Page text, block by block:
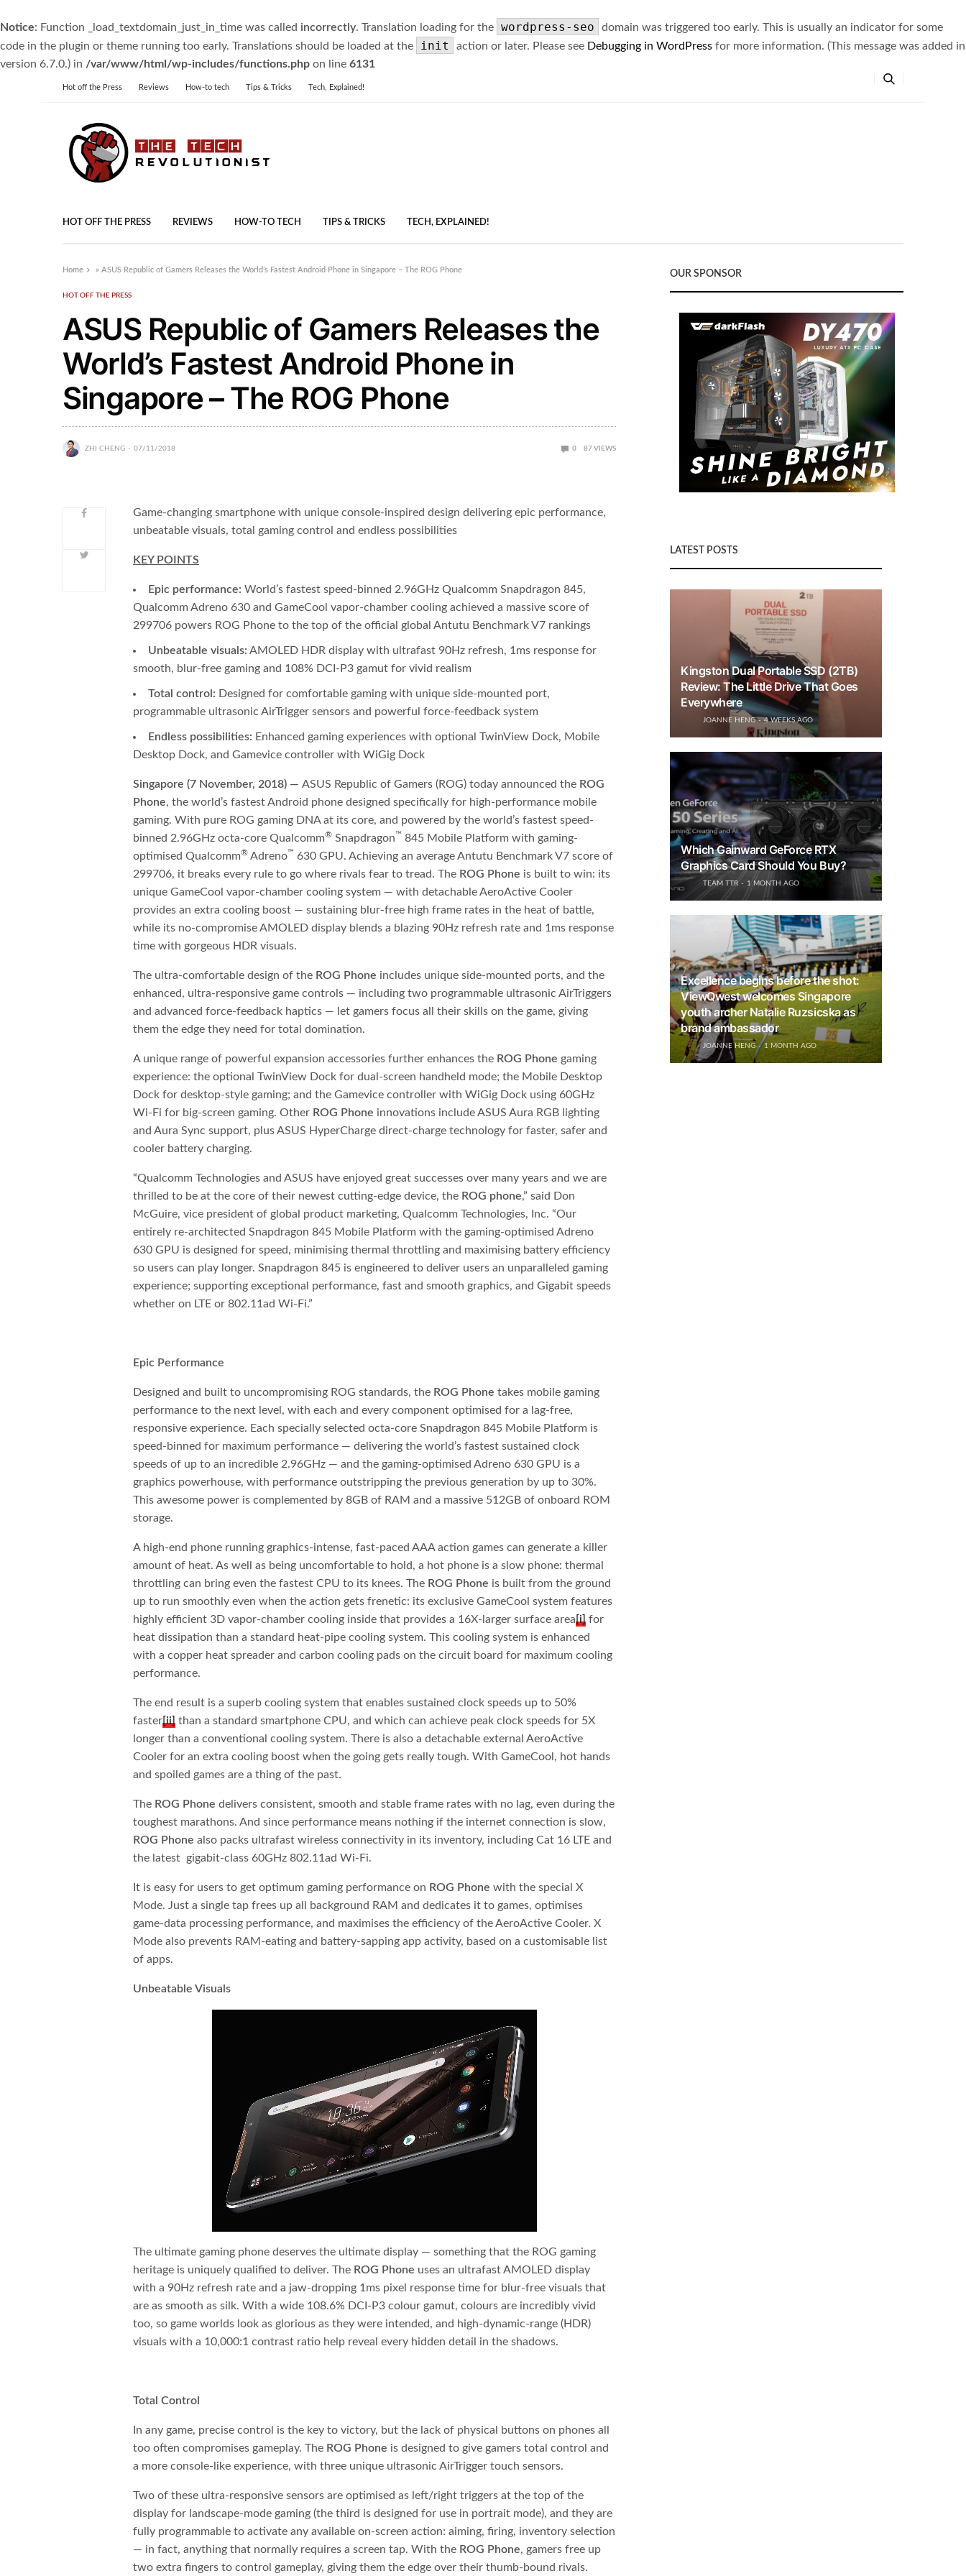
Notice: Function _load_textdomain_just_in_time was called incorrectly. Translation loading for the wordpress-seo
domain was triggered too early. This is usually an indicator for some
code in the plugin or theme running too early. Translations should be loaded at the
init action or later. Please see Debugging in WordPress for more information. (This message was added in
version 6.7.0.) in /var/www/html/wp-includes/functions.php on line 6131
Hot off the Press Reviews How-to tech Tips & Tricks Tech, Explained!
HOT OFF THE PRESS REVIEWS HOW-TO TECH TIPS & TRICKS TECH, EXPLAINED!
Home »ASUS Republic of Gamers Releases the World’s Fastest Android Phone in Singapore – The ROG Phone
HOT OFF THE PRESS
ASUS Republic of Gamers Releases the
World’s Fastest Android Phone in
Singapore – The ROG Phone
ZHI CHENG 07/11/2018 0 87 VIEWS
Game-changing smartphone with unique console-inspired design delivering epic performance,
unbeatable visuals, total gaming control and endless possibilities
KEY POINTS
Epic performance: World’s fastest speed-binned 2.96GHz Qualcomm Snapdragon 845,
Qualcomm Adreno 630 and GameCool vapor-chamber cooling achieved a massive score of
299706 powers ROG Phone to the top of the official global Antutu Benchmark V7 rankings
Unbeatable visuals: AMOLED HDR display with ultrafast 90Hz refresh, 1ms response for
smooth, blur-free gaming and 108% DCI-P3 gamut for vivid realism
Total control: Designed for comfortable gaming with unique side-mounted port,
programmable ultrasonic AirTrigger sensors and powerful force-feedback system
Endless possibilities: Enhanced gaming experiences with optional TwinView Dock, Mobile
Desktop Dock, and Gamevice controller with WiGig Dock
Singapore (7 November, 2018) —ASUS Republic of Gamers (ROG) today announced the ROG
Phone, the world’s fastest Android phone designed specifically for high-performance mobile
gaming. With pure ROG gaming DNA at its core, and powered by the world’s fastest speed-
binned 2.96GHz octa-core Qualcomm® Snapdragon™ 845 Mobile Platform with gaming-
optimised Qualcomm® Adreno™ 630 GPU. Achieving an average Antutu Benchmark V7 score of
299706, it breaks every rule to go where rivals fear to tread. The ROG Phone is built to win: its
unique GameCool vapor-chamber cooling system — with detachable AeroActive Cooler
provides an extra cooling boost — sustaining blur-free high frame rates in the heat of battle,
while its no-compromise AMOLED display blends a blazing 90Hz refresh rate and 1ms response
time with gorgeous HDR visuals.
The ultra-comfortable design of the ROG Phone includes unique side-mounted ports, and the
enhanced, ultra-responsive game controls — including two programmable ultrasonic AirTriggers
and advanced force-feedback haptics — let gamers focus all their skills on the game, giving
them the edge they need for total domination.
A unique range of powerful expansion accessories further enhances the ROG Phone gaming
experience: the optional TwinView Dock for dual-screen handheld mode; the Mobile Desktop
Dock for desktop-style gaming; and the Gamevice controller with WiGig Dock using 60GHz
Wi-Fi for big-screen gaming. Other ROG Phone innovations include ASUS Aura RGB lighting
and Aura Sync support, plus ASUS HyperCharge direct-charge technology for faster, safer and
cooler battery charging.
“Qualcomm Technologies and ASUS have enjoyed great successes over many years and we are
thrilled to be at the core of their newest cutting-edge device, the ROG phone,” said Don
McGuire, vice president of global product marketing, Qualcomm Technologies, Inc. “Our
entirely re-architected Snapdragon 845 Mobile Platform with the gaming-optimised Adreno
630 GPU is designed for speed, minimising thermal throttling and maximising battery efficiency
so users can play longer. Snapdragon 845 is engineered to deliver users an unparalleled gaming
experience; supporting exceptional performance, fast and smooth graphics, and Gigabit speeds
whether on LTE or 802.11ad Wi-Fi.”
Epic Performance
Designed and built to uncompromising ROG standards, the ROG Phone takes mobile gaming
performance to the next level, with each and every component optimised for a lag-free,
responsive experience. Each specially selected octa-core Snapdragon 845 Mobile Platform is
speed-binned for maximum performance — delivering the world’s fastest sustained clock
speeds of up to an incredible 2.96GHz — and the gaming-optimised Adreno 630 GPU is a
graphics powerhouse, with performance outstripping the previous generation by up to 30%.
This awesome power is complemented by 8GB of RAM and a massive 512GB of onboard ROM
storage.
A high-end phone running graphics-intense, fast-paced AAA action games can generate a killer
amount of heat. As well as being uncomfortable to hold, a hot phone is a slow phone: thermal
throttling can bring even the fastest CPU to its knees. The ROG Phone is built from the ground
up to run smoothly even when the action gets frenetic: its exclusive GameCool system features
highly efficient 3D vapor-chamber cooling inside that provides a 16X-larger surface area[i] for
heat dissipation than a standard heat-pipe cooling system. This cooling system is enhanced
with a copper heat spreader and carbon cooling pads on the circuit board for maximum cooling
performance.
The end result is a superb cooling system that enables sustained clock speeds up to 50%
faster[ii] than a standard smartphone CPU, and which can achieve peak clock speeds for 5X
longer than a conventional cooling system. There is also a detachable external AeroActive
Cooler for an extra cooling boost when the going gets really tough. With GameCool, hot hands
and spoiled games are a thing of the past.
The ROG Phone delivers consistent, smooth and stable frame rates with no lag, even during the
toughest marathons. And since performance means nothing if the internet connection is slow,
ROG Phone also packs ultrafast wireless connectivity in its inventory, including Cat 16 LTE and
the latest gigabit-class 60GHz 802.11ad Wi-Fi.
It is easy for users to get optimum gaming performance on ROG Phone with the special X
Mode. Just a single tap frees up all background RAM and dedicates it to games, optimises
game-data processing performance, and maximises the efficiency of the AeroActive Cooler. X
Mode also prevents RAM-eating and battery-sapping app activity, based on a customisable list
of apps.
Unbeatable Visuals
The ultimate gaming phone deserves the ultimate display — something that the ROG gaming
heritage is uniquely qualified to deliver. The ROG Phone uses an ultrafast AMOLED display
with a 90Hz refresh rate and a jaw-dropping 1ms pixel response time for blur-free visuals that
are as smooth as silk. With a wide 108.6% DCI-P3 colour gamut, colours are incredibly vivid
too, so game worlds look as glorious as they were intended, and high-dynamic-range (HDR)
visuals with a 10,000:1 contrast ratio help reveal every hidden detail in the shadows.
Total Control
In any game, precise control is the key to victory, but the lack of physical buttons on phones all
too often compromises gameplay. The ROG Phone is designed to give gamers total control and
a more console-like experience, with three unique ultrasonic AirTrigger touch sensors.
Two of these ultra-responsive sensors are optimised as left/right triggers at the top of the
display for landscape-mode gaming (the third is designed for use in portrait mode), and they are
fully programmable to activate any available on-screen action: aiming, firing, inventory selection
— in fact, anything that normally requires a screen tap. With the ROG Phone, gamers free up
two extra fingers to control gameplay, giving them the edge over their thumb-bound rivals.
OUR SPONSOR
LATEST POSTS
Kingston Dual Portable SSD (2TB)
Review: The Little Drive That Goes
Everywhere
JOANNE HENG 4 WEEKS AGO
Which Gainward GeForce RTX
Graphics Card Should You Buy?
TEAM TTR 1 MONTH AGO
Excellence begins before the shot:
ViewQwest welcomes Singapore
youth archer Natalie Ruzsicska as
brand ambassador
JOANNE HENG 1 MONTH AGO